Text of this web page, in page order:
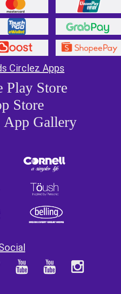
Circlez Apps